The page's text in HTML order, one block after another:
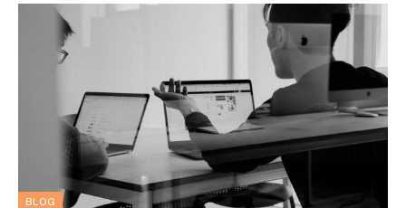
BLOG